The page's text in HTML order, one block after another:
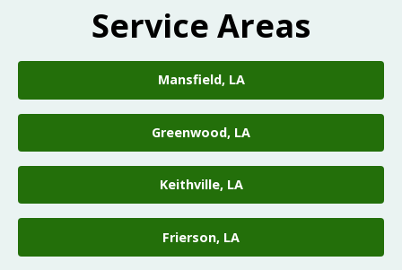
Service Areas
Mansfield, LA
Greenwood, LA
Keithville, LA
Frierson, LA